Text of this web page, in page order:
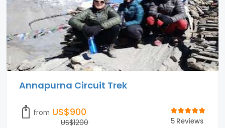
Annapurna Circuit Trek
from US$900
US$1200 5 Reviews